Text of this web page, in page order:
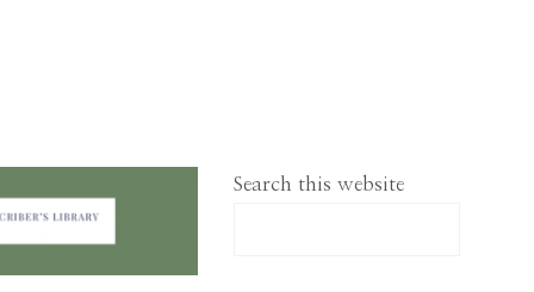
Search this website